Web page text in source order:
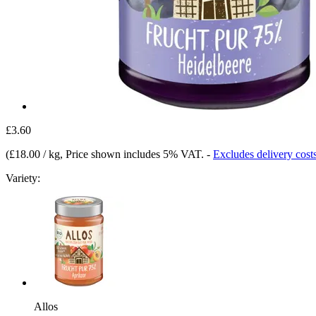
£3.60
(£18.00 / kg, Price shown includes 5% VAT. - Excludes delivery
Variety:
Allos